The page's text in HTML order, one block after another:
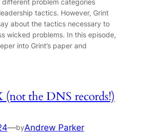
tactics. However, Grint
about the tactics necessary to
wicked problems. In this episode,
into Grint’s paper and
(not the DNS records!)
—byAndrew Parker